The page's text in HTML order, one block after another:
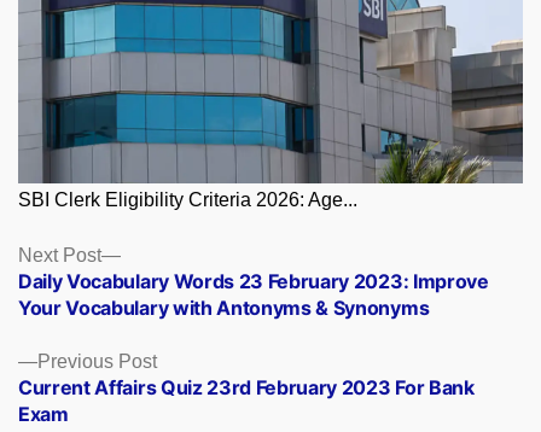
SBI Clerk Eligibility Criteria 2026: Age...
Posts
navigation
Previous PostPrevious
post:
Current Affairs Quiz 23rd February 2023 For Bank
Exam
Next Post
Next
post:
Daily Vocabulary Words 23 February 2023: Improve
Your Vocabulary with Antonyms & Synonyms